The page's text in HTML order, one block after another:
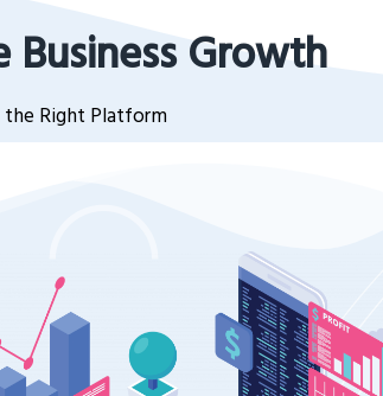
Growth
the Right Platform